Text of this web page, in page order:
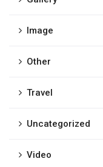
Image
Other
Travel
Uncategorized
Video